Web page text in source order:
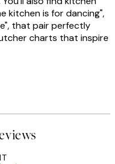
kitchen is for dancing",
that pair perfectly
charts that inspire